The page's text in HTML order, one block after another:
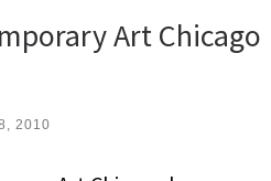
Art
2010